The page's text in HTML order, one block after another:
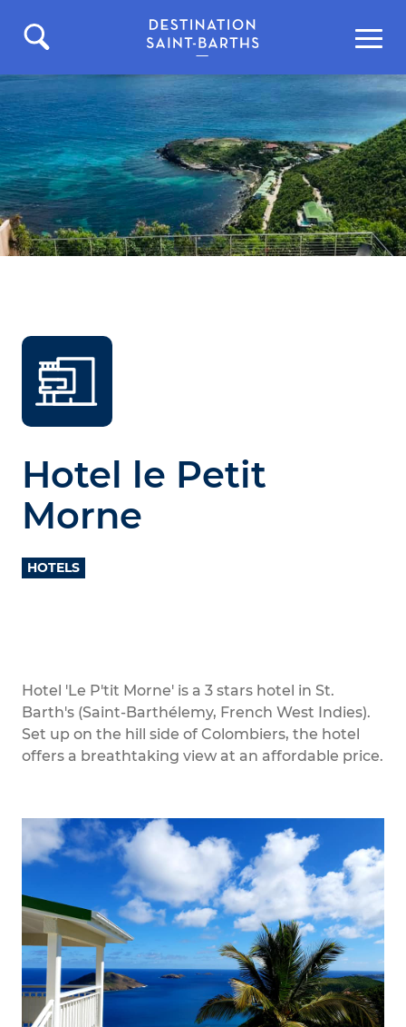
Hotel le Petit
Morne
HOTELS
Hotel 'Le P'tit Morne' is a 3 stars hotel in St.
Barth's (Saint-Barthélemy, French West Indies).
Set up on the hill side of Colombiers, the hotel
offers a breathtaking view at an affordable price.